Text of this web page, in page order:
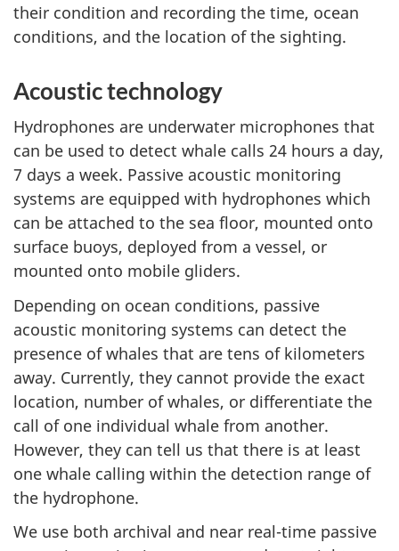
their condition and recording the time, ocean
conditions, and the location of the sighting.
Acoustic technology
Hydrophones are underwater microphones that
can be used to detect whale calls 24 hours a day,
7 days a week. Passive acoustic monitoring
systems are equipped with hydrophones which
can be attached to the sea floor, mounted onto
surface buoys, deployed from a vessel, or
mounted onto mobile gliders.
Depending on ocean conditions, passive
acoustic monitoring systems can detect the
presence of whales that are tens of kilometers
away. Currently, they cannot provide the exact
location, number of whales, or differentiate the
call of one individual whale from another.
However, they can tell us that there is at least
one whale calling within the detection range of
the hydrophone.
We use both archival and near real-time passive